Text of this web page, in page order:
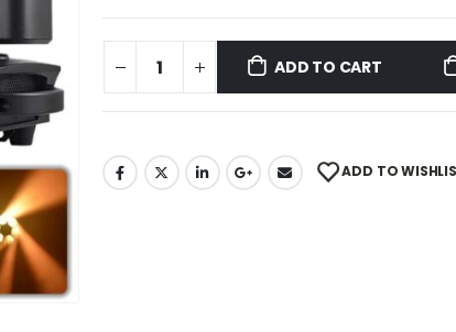
ADD TO CART
ADD TO